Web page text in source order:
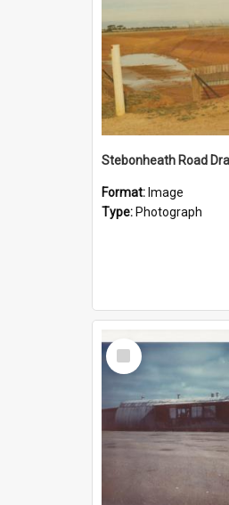
Stebonheath Road
Format: Image
Type: Photograph
Select
Item